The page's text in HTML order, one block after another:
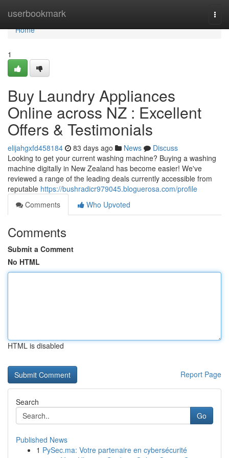
userbookmark
Home
Home
1
Buy Laundry Appliances
Online across NZ : Excellent
Offers & Testimonials
elijahgxfd458184 83 days ago News
Discuss
Looking to get your current washing machine? Buying a washing
machine digitally in New Zealand has become easier! We've
reviewed a range of the leading deals currently accessible from
reputable https://bushradicr979045.bloguerosa.com/profile
Comments
Who Upvoted
Comments
Submit a Comment
No HTML
HTML is disabled
Report Page
Search
Go
Published News
1 PySec.ma: Votre partenaire en cybersécurité